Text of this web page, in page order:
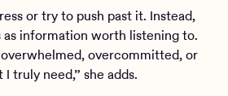
or try to push past it. Instead,
information worth listening to.
overcommitted, or
truly need,” she adds.